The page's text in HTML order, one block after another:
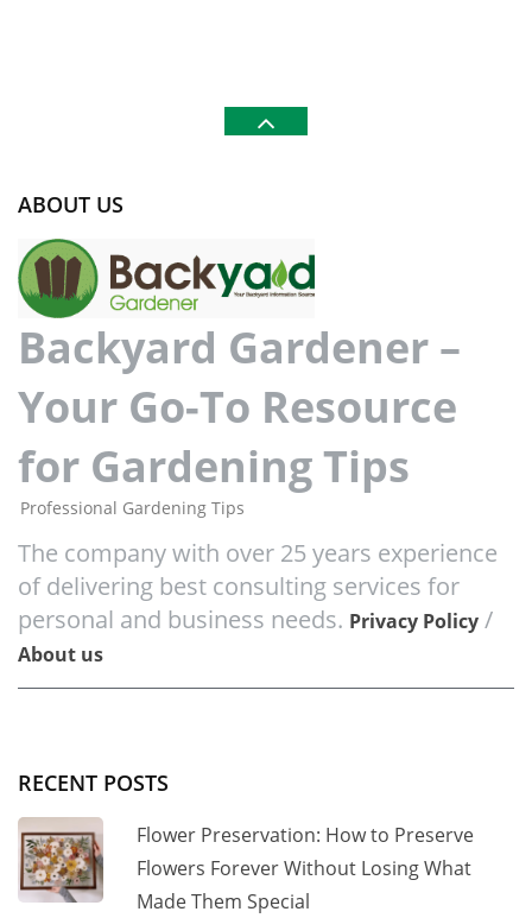
ABOUT US
Backyard Gardener –
Your Go-To Resource
for Gardening Tips
Professional Gardening Tips
The company with over 25 years experience
of delivering best consulting services for
personal and business needs. Privacy Policy /
About us
RECENT POSTS
Flower Preservation: How to Preserve
Flowers Forever Without Losing What
Made Them Special